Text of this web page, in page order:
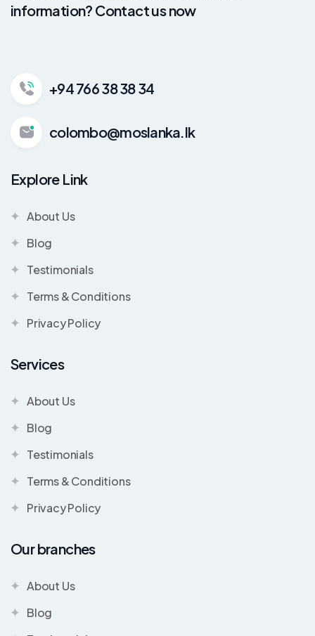
information? Contact us now
+94 766 38 38 34
colombo@moslanka.lk
Explore Link
About Us
Blog
Testimonials
Terms & Conditions
Privacy Policy
Services
About Us
Blog
Testimonials
Terms & Conditions
Privacy Policy
Our branches
About Us
Blog